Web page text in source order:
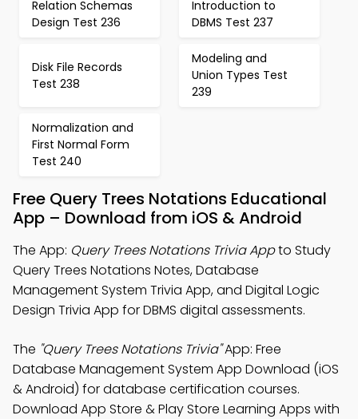
Relation Schemas
Design Test 236
Introduction to
DBMS Test 237
Disk File Records
Test 238
Modeling and
Union Types Test
239
Normalization and
First Normal Form
Test 240
Free Query Trees Notations Educational
App – Download from iOS & Android
The App: Query Trees Notations Trivia Appto Study
Query Trees Notations Notes, Database
Management System Trivia App, and Digital Logic
Design Trivia App for DBMS digital assessments.
The "Query Trees Notations Trivia"App: Free
Database Management System App Download (iOS
& Android) for database certification courses.
Download App Store & Play Store Learning Apps with